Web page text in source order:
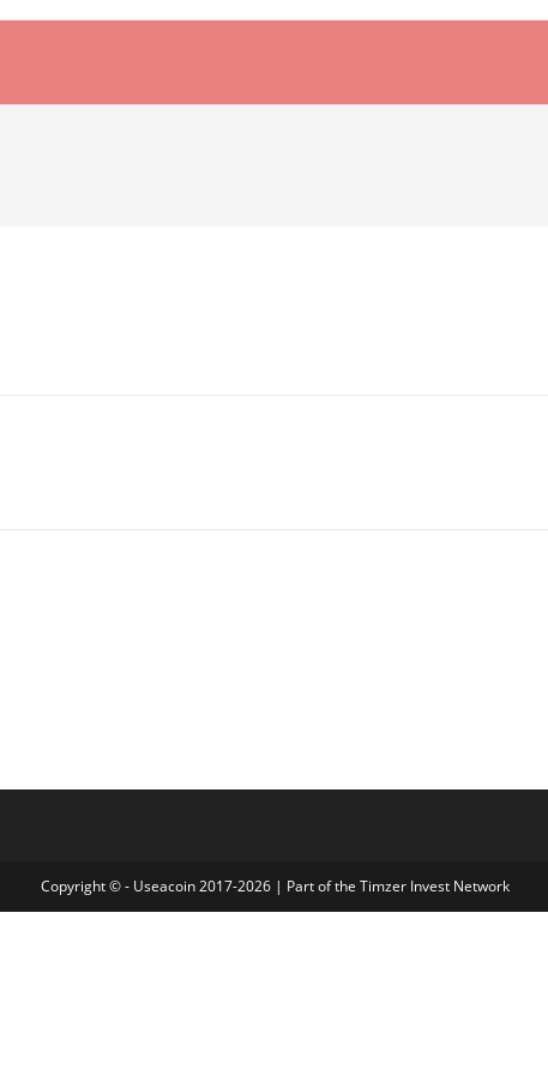
Copyright © - Useacoin 2017-2026 | Part of the Timzer Invest Network